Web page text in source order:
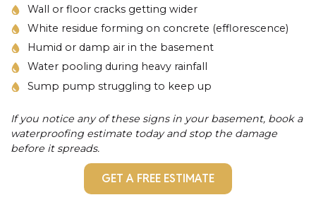
Wall or floor cracks getting wider
White residue forming on concrete (efflorescence)
Humid or damp air in the basement
Water pooling during heavy rainfall
Sump pump struggling to keep up
If you notice any of these signs in your basement, book a
waterproofing estimate today and stop the damage
before it spreads.
GET A FREE ESTIMATE